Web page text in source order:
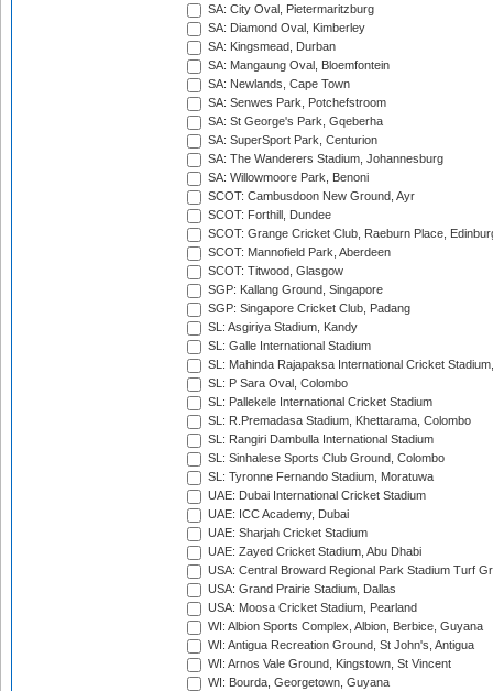
SA: City Oval, Pietermaritzburg
SA: Diamond Oval, Kimberley
SA: Kingsmead, Durban
SA: Mangaung Oval, Bloemfontein
SA: Newlands, Cape Town
SA: Senwes Park, Potchefstroom
SA: St George's Park, Gqeberha
SA: SuperSport Park, Centurion
SA: The Wanderers Stadium, Johannesburg
SA: Willowmoore Park, Benoni
SCOT: Cambusdoon New Ground, Ayr
SCOT: Forthill, Dundee
SCOT: Grange Cricket Club, Raeburn Place,
SCOT: Mannofield Park, Aberdeen
SCOT: Titwood, Glasgow
SGP: Kallang Ground, Singapore
SGP: Singapore Cricket Club, Padang
SL: Asgiriya Stadium, Kandy
SL: Galle International Stadium
SL: Mahinda Rajapaksa International Cricket
SL: P Sara Oval, Colombo
SL: Pallekele International Cricket Stadium
SL: R.Premadasa Stadium, Khettarama, Colombo
SL: Rangiri Dambulla International Stadium
SL: Sinhalese Sports Club Ground, Colombo
SL: Tyronne Fernando Stadium, Moratuwa
UAE: Dubai International Cricket Stadium
UAE: ICC Academy, Dubai
UAE: Sharjah Cricket Stadium
UAE: Zayed Cricket Stadium, Abu Dhabi
USA: Central Broward Regional Park Stadium Turf
USA: Grand Prairie Stadium, Dallas
USA: Moosa Cricket Stadium, Pearland
WI: Albion Sports Complex, Albion, Berbice, Guyana
WI: Antigua Recreation Ground, St John's, Antigua
WI: Arnos Vale Ground, Kingstown, St Vincent
WI: Bourda, Georgetown, Guyana